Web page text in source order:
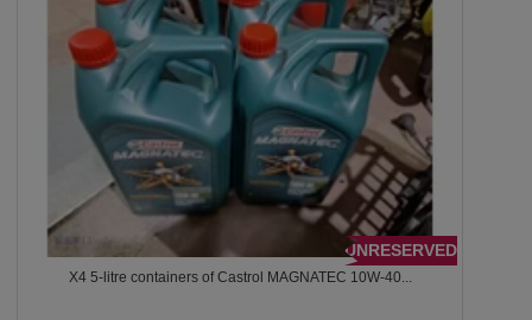
UNRESERVED
X4 5-litre containers of Castrol MAGNATEC 10W-40...